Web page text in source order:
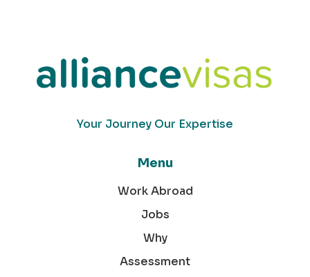
Your Journey Our Expertise
Menu
Work Abroad
Jobs
Why
Assessment